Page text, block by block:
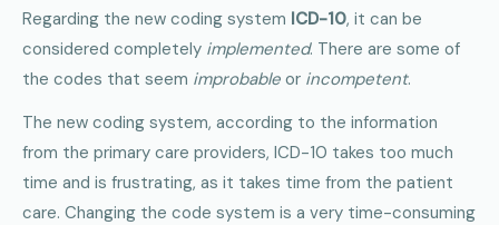
Regarding the new coding system ICD-10, it can be
considered completely implemented. There are some of
the codes that seem improbable or incompetent.
The new coding system, according to the information
from the primary care providers, ICD-10 takes too much
time and is frustrating, as it takes time from the patient
care. Changing the code system is a very time-consuming